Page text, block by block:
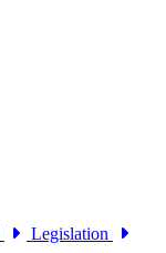
Legislation